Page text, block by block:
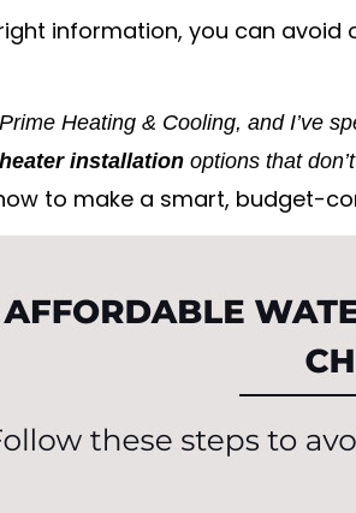
information, you can
Heating & Cooling, and I’ve
installation options that
to make a smart, budget-